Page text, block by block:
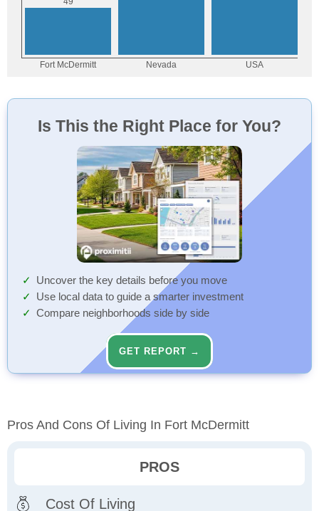
Is This the Right Place for You?
Uncover the key details before you move
Use local data to guide a smarter investment
Compare neighborhoods side by side
GET REPORT →
Pros And Cons Of Living In Fort McDermitt
PROS
Cost Of Living